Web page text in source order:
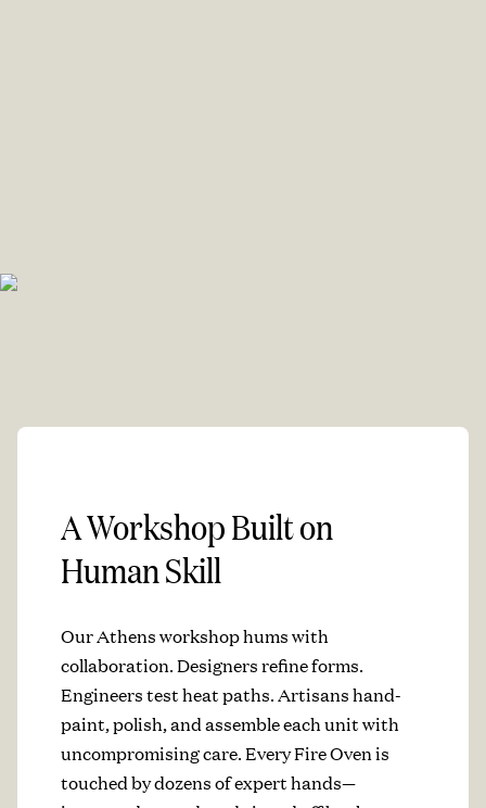
A Workshop Built on
Human Skill
Our Athens workshop hums with
collaboration. Designers refine forms.
Engineers test heat paths. Artisans hand-
paint, polish, and assemble each unit with
uncompromising care. Every Fire Oven is
touched by dozens of expert hands—